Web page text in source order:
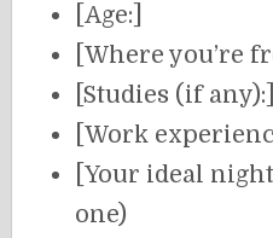
[Age:]
[Where you’re
[Studies (if any):]
[Work
[Your ideal
one)